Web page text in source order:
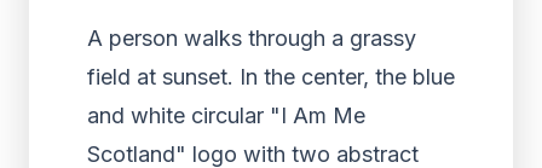
A person walks through a grassy
field at sunset. In the center, the blue
and white circular "I Am Me
Scotland" logo with two abstract